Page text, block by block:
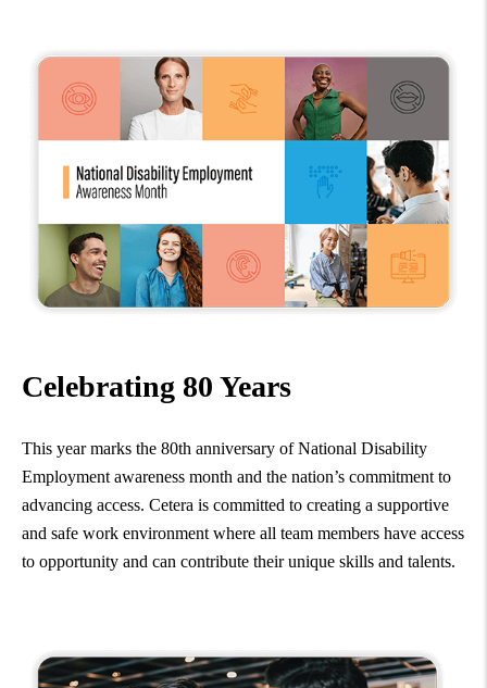
Celebrating 80 Years
This year marks the 80th anniversary of National Disability
Employment awareness month and the nation’s commitment to
advancing access. Cetera is committed to creating a supportive
and safe work environment where all team members have access
to opportunity and can contribute their unique skills and talents.